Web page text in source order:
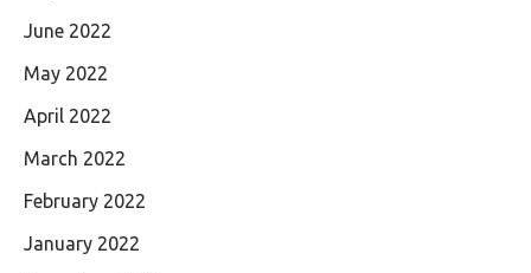
June 2022
May 2022
April 2022
March 2022
February 2022
January 2022